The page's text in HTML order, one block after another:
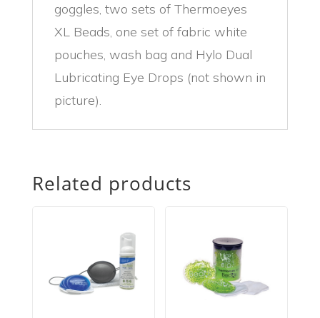
goggles, two sets of Thermoeyes
XL Beads, one set of fabric white
pouches, wash bag and Hylo Dual
Lubricating Eye Drops (not shown in
picture).
Related products